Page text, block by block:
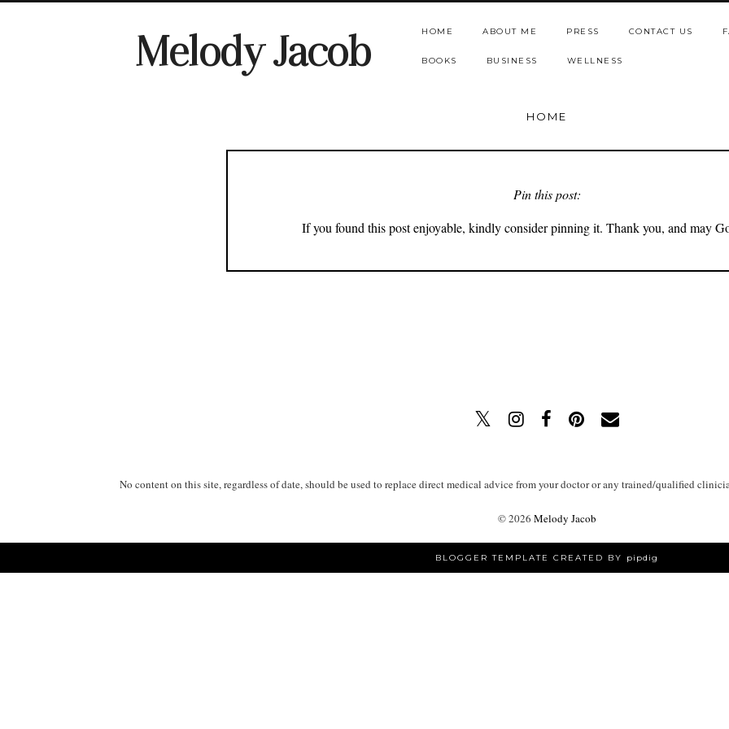
Melody Jacob HOME ABOUT ME PRESS CONTACT US
BOOKS BUSINESS WELLNESS
HOME
Pin this post:
If you found this post enjoyable, kindly consider pinning it. Thank you, and may
No content on this site, regardless of date, should be used to replace direct medical advice from your doctor or any trained/qualified
©2026 Melody Jacob
BLOGGER TEMPLATE CREATED BY pipdig